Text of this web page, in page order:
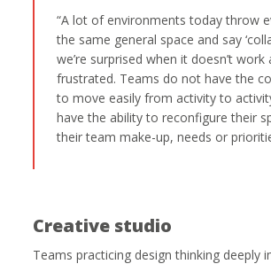
“A lot of environments today throw
the same general space and say
we’re surprised when it doesn’t
frustrated. Teams do not have the
to move easily from activity to
have the ability to reconfigure their
their team make-up, needs or
Creative studio
Teams practicing design thinking deeply